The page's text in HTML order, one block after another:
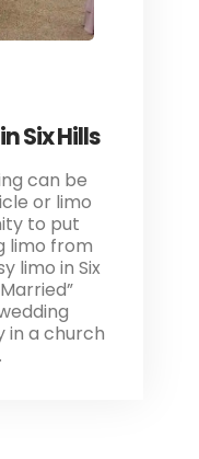
Six Hills
can be
or limo
to put
limo from
limo in Six
in a church